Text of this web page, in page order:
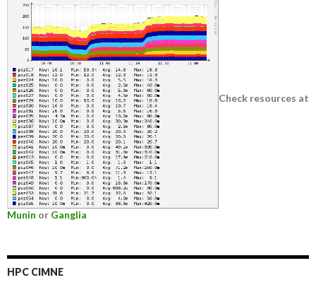
Check resources at
Munin or Ganglia
HPC CIMNE